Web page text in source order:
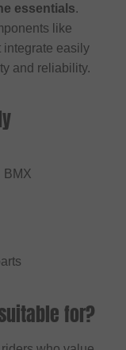
essentials.
like
integrate easily
and reliability.
BMX
for?